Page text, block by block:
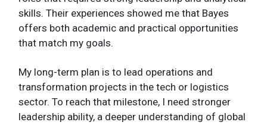
skills. Their experiences showed me that Bayes
offers both academic and practical opportunities
that match my goals.
My long-term plan is to lead operations and
transformation projects in the tech or logistics
sector. To reach that milestone, I need stronger
leadership ability, a deeper understanding of global